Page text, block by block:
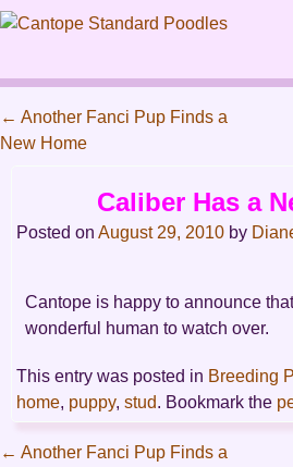
Main
Skip
to
content
navigation
← Another Fanci Pup Finds a
New Home
Caliber Has a
Posted onAugust 29, 2010 by
Cantope is happy to announce
wonderful human to watch over.
This entry was posted in Breeding
home, puppy,stud. Bookmark the
← Another Fanci Pup Finds a